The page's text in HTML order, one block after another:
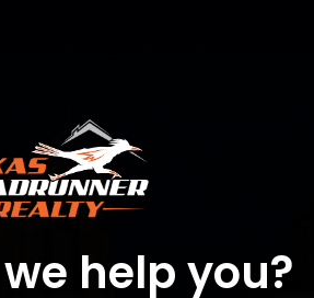
help you?